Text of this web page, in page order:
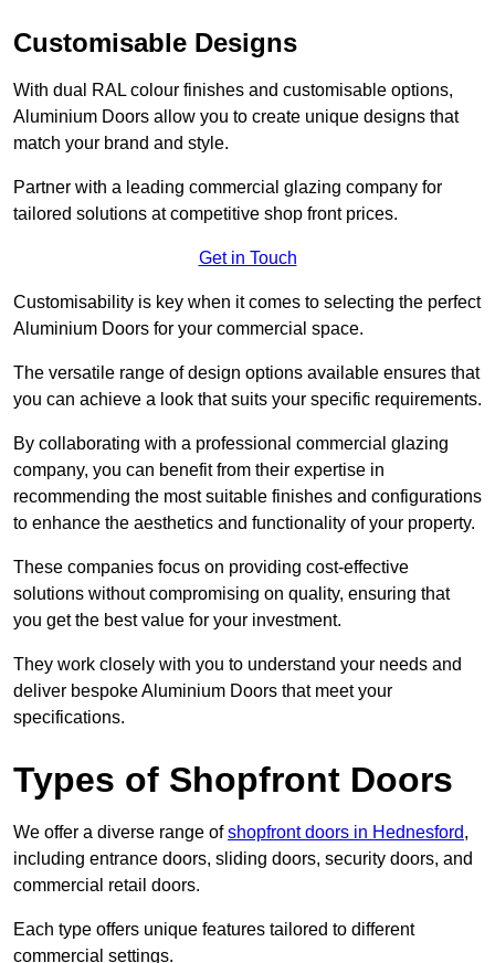
Customisable Designs
With dual RAL colour finishes and customisable options,
Aluminium Doors allow you to create unique designs that
match your brand and style.
Partner with a leading commercial glazing company for
tailored solutions at competitive shop front prices.
Get in Touch
Customisability is key when it comes to selecting the perfect
Aluminium Doors for your commercial space.
The versatile range of design options available ensures that
you can achieve a look that suits your specific requirements.
By collaborating with a professional commercial glazing
company, you can benefit from their expertise in
recommending the most suitable finishes and configurations
to enhance the aesthetics and functionality of your property.
These companies focus on providing cost-effective
solutions without compromising on quality, ensuring that
you get the best value for your investment.
They work closely with you to understand your needs and
deliver bespoke Aluminium Doors that meet your
specifications.
Types of Shopfront Doors
We offer a diverse range ofshopfront doors in Hednesford,
including entrance doors, sliding doors, security doors, and
commercial retail doors.
Each type offers unique features tailored to different
commercial settings.